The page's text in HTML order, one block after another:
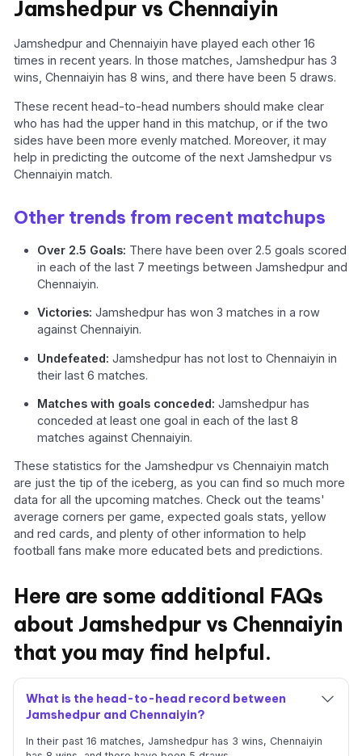
Jamshedpur vs Chennaiyin
Jamshedpur and Chennaiyin have played each other 16
times in recent years. In those matches, Jamshedpur has 3
wins, Chennaiyin has 8 wins, and there have been 5 draws.
These recent head-to-head numbers should make clear
who has had the upper hand in this matchup, or if the two
sides have been more evenly matched. Moreover, it may
help in predicting the outcome of the next Jamshedpur vs
Chennaiyin match.
Other trends from recent matchups
Over 2.5 Goals: There have been over 2.5 goals scored
in each of the last 7 meetings between Jamshedpur and
Chennaiyin.
Victories: Jamshedpur has won 3 matches in a row
against Chennaiyin.
Undefeated: Jamshedpur has not lost to Chennaiyin in
their last 6 matches.
Matches with goals conceded: Jamshedpur has
conceded at least one goal in each of the last 8
matches against Chennaiyin.
These statistics for the Jamshedpur vs Chennaiyin match
are just the tip of the iceberg, as you can find so much more
data for all the upcoming matches. Check out the teams'
average corners per game, expected goals stats, yellow
and red cards, and plenty of other information to help
football fans make more educated bets and predictions.
Here are some additional FAQs
about Jamshedpur vs Chennaiyin
that you may find helpful.
What is the head-to-head record between
Jamshedpur and Chennaiyin?
In their past 16 matches, Jamshedpur has 3 wins, Chennaiyin